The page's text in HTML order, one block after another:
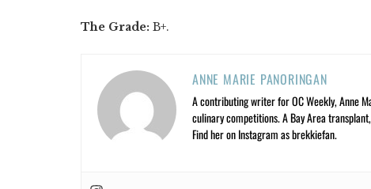
The Grade: B+.
ANNE MARIE PANORINGAN
A contributing writer for OC Weekly, Anne
culinary competitions. A Bay Area
Find her on Instagram as brekkiefan.